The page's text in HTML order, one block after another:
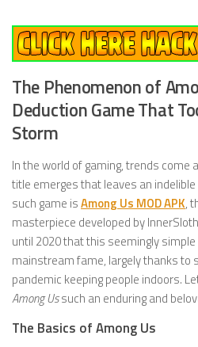
The Phenomenon of
Deduction Game That
Storm
In the world of gaming, trends come
title emerges that leaves an
such game isAmong Us MOD APK,
masterpiece developed by
until 2020 that this seemingly
mainstream fame, largely thanks to
pandemic keeping people indoors.
Among Ussuch an enduring and
The Basics of Among Us